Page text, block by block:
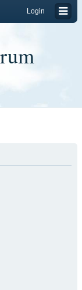
Login